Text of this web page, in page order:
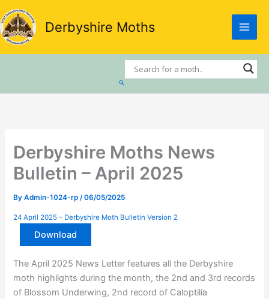
Skip
to
content
Derbyshire Moths
Search
Derbyshire Moths News
Bulletin – April 2025
ByAdmin-1024-rp/06/05/2025
24 April 2025 – Derbyshire Moth Bulletin Version 2
Download
The April 2025 News Letter features all the Derbyshire
moth highlights during the month, the 2nd and 3rd records
of Blossom Underwing, 2nd record of Caloptilia